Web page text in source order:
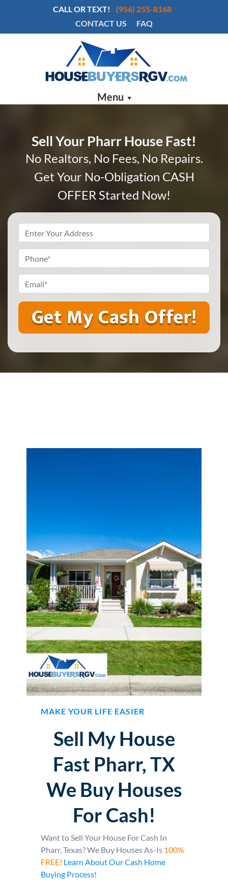
CALL OR TEXT!
(956) 255-8168
CONTACT US
FAQ
Menu
Sell Your Pharr House Fast!
No Realtors, No Fees, No Repairs.
Get Your No-Obligation CASH
OFFER Started Now!
Property
Address*
Phone
Email *
MAKE YOUR LIFE EASIER
Sell My House
Fast Pharr, TX
We Buy Houses
For Cash!
Want to Sell Your House For Cash In
Pharr, Texas? We Buy Houses As-Is 100%
FREE! Learn About Our Cash Home
Buying Process!